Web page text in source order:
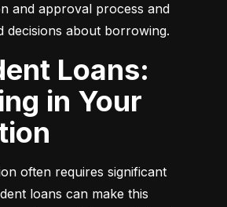
and approval process and
decisions about borrowing.
in Your
often requires significant
loans can make this